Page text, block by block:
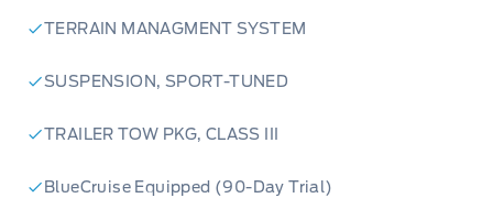
TERRAIN MANAGMENT SYSTEM
SUSPENSION, SPORT-TUNED
TRAILER TOW PKG, CLASS III
BlueCruise Equipped (90-Day Trial)